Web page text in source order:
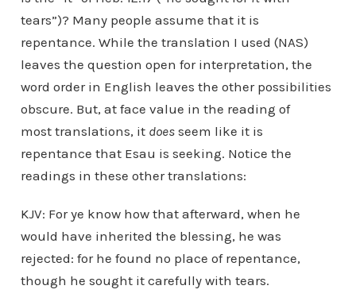
tears”)? Many people assume that it is
repentance. While the translation I used (NAS)
leaves the question open for interpretation, the
word order in English leaves the other possibilities
obscure. But, at face value in the reading of
most translations, it doesseem like it is
repentance that Esau is seeking. Notice the
readings in these other translations:
KJV: For ye know how that afterward, when he
would have inherited the blessing, he was
rejected: for he found no place of repentance,
though he sought it carefully with tears.